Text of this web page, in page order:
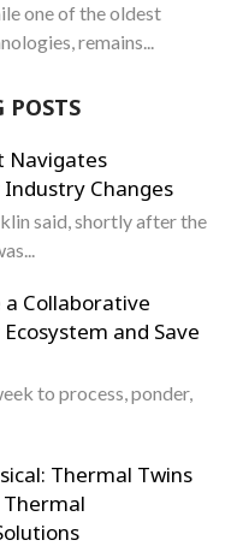
one of the oldest
remains...
POSTS
Navigates
Changes
said, shortly after the
a Collaborative
and Save
to process, ponder,
Thermal Twins